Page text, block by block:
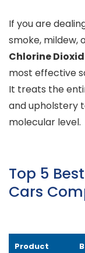
If you are
smoke, mildew,
Chlorine
most effective
It treats the
and upholstery
molecular level.
Top 5
Cars
Product